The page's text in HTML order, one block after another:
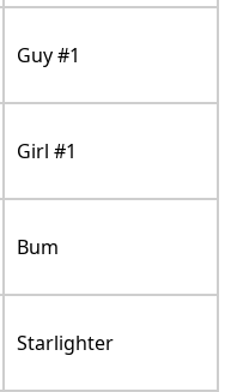
Guy #1
Girl #1
Bum
Starlighter